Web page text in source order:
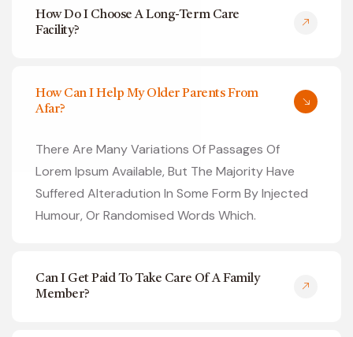
How Do I Choose A Long-Term Care
Facility?
How Can I Help My Older Parents From
Afar?
There Are Many Variations Of Passages Of
Lorem Ipsum Available, But The Majority Have
Suffered Alteradution In Some Form By Injected
Humour, Or Randomised Words Which.
Can I Get Paid To Take Care Of A Family
Member?